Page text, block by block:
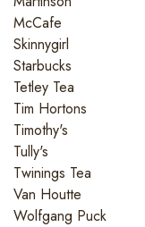
McCafe
Skinnygirl
Starbucks
Tetley Tea
Tim Hortons
Timothy's
Tully's
Twinings Tea
Van Houtte
Wolfgang Puck